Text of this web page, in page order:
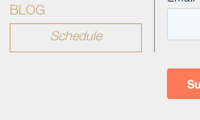
BLOG
Schedule